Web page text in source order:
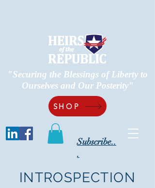
Subscribe..
.
"Securing the Blessings of Liberty to
Ourselves and Our Posterity"
SHOP
INTROSPECTION